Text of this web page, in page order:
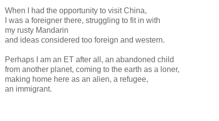
When I had the opportunity to visit China,
I was a foreigner there, struggling to fit in with
my rusty Mandarin
and ideas considered too foreign and western.
Perhaps I am an ET after all, an abandoned child
from another planet, coming to the earth as a loner,
making home here as an alien, a refugee,
an immigrant.